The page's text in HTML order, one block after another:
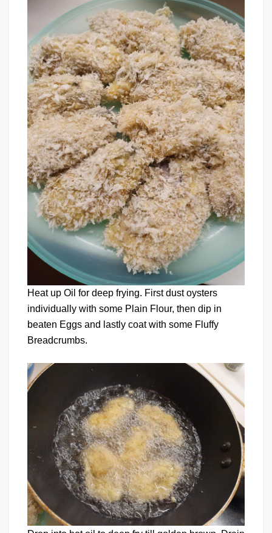
Heat up Oil for deep frying. First dust oysters
individually with some Plain Flour, then dip in
beaten Eggs and lastly coat with some Fluffy
Breadcrumbs.